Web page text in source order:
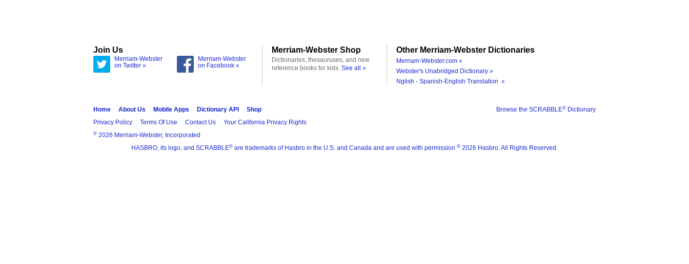
Join Us
Merriam-Webster
on Twitter »
Merriam-Webster
on Facebook »
Merriam-Webster Shop
Dictionaries, thesauruses, and new
reference books for kids. See all »
Other Merriam-Webster Dictionaries
Merriam-Webster.com »
Webster's Unabridged Dictionary »
Nglish - Spanish-English Translation »
Browse the SCRABBLE® Dictionary
Home About Us Mobile Apps Dictionary API
Shop
Privacy Policy
Terms Of Use Contact Us Your California Privacy Rights
® 2026 Merriam-Webster, Incorporated
HASBRO, its logo, and SCRABBLE® are trademarks of Hasbro in the U.S. and Canada and are used with permission ® 2026 Hasbro. All Rights Reserved.